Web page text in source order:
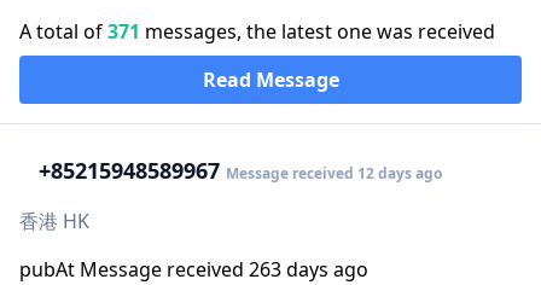
A total of371 messages, the latest one was received
Read Message
+85215948589967 Message received 12 days ago
香港 HK
pubAt Message received 263 days ago